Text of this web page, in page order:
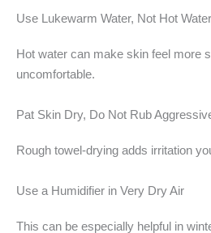
Use Lukewarm Water, Not Hot Water
Hot water can make skin feel more
uncomfortable.
Pat Skin Dry, Do Not Rub
Rough towel-drying adds irritation
Use a Humidifier in Very Dry Air
This can be especially helpful in